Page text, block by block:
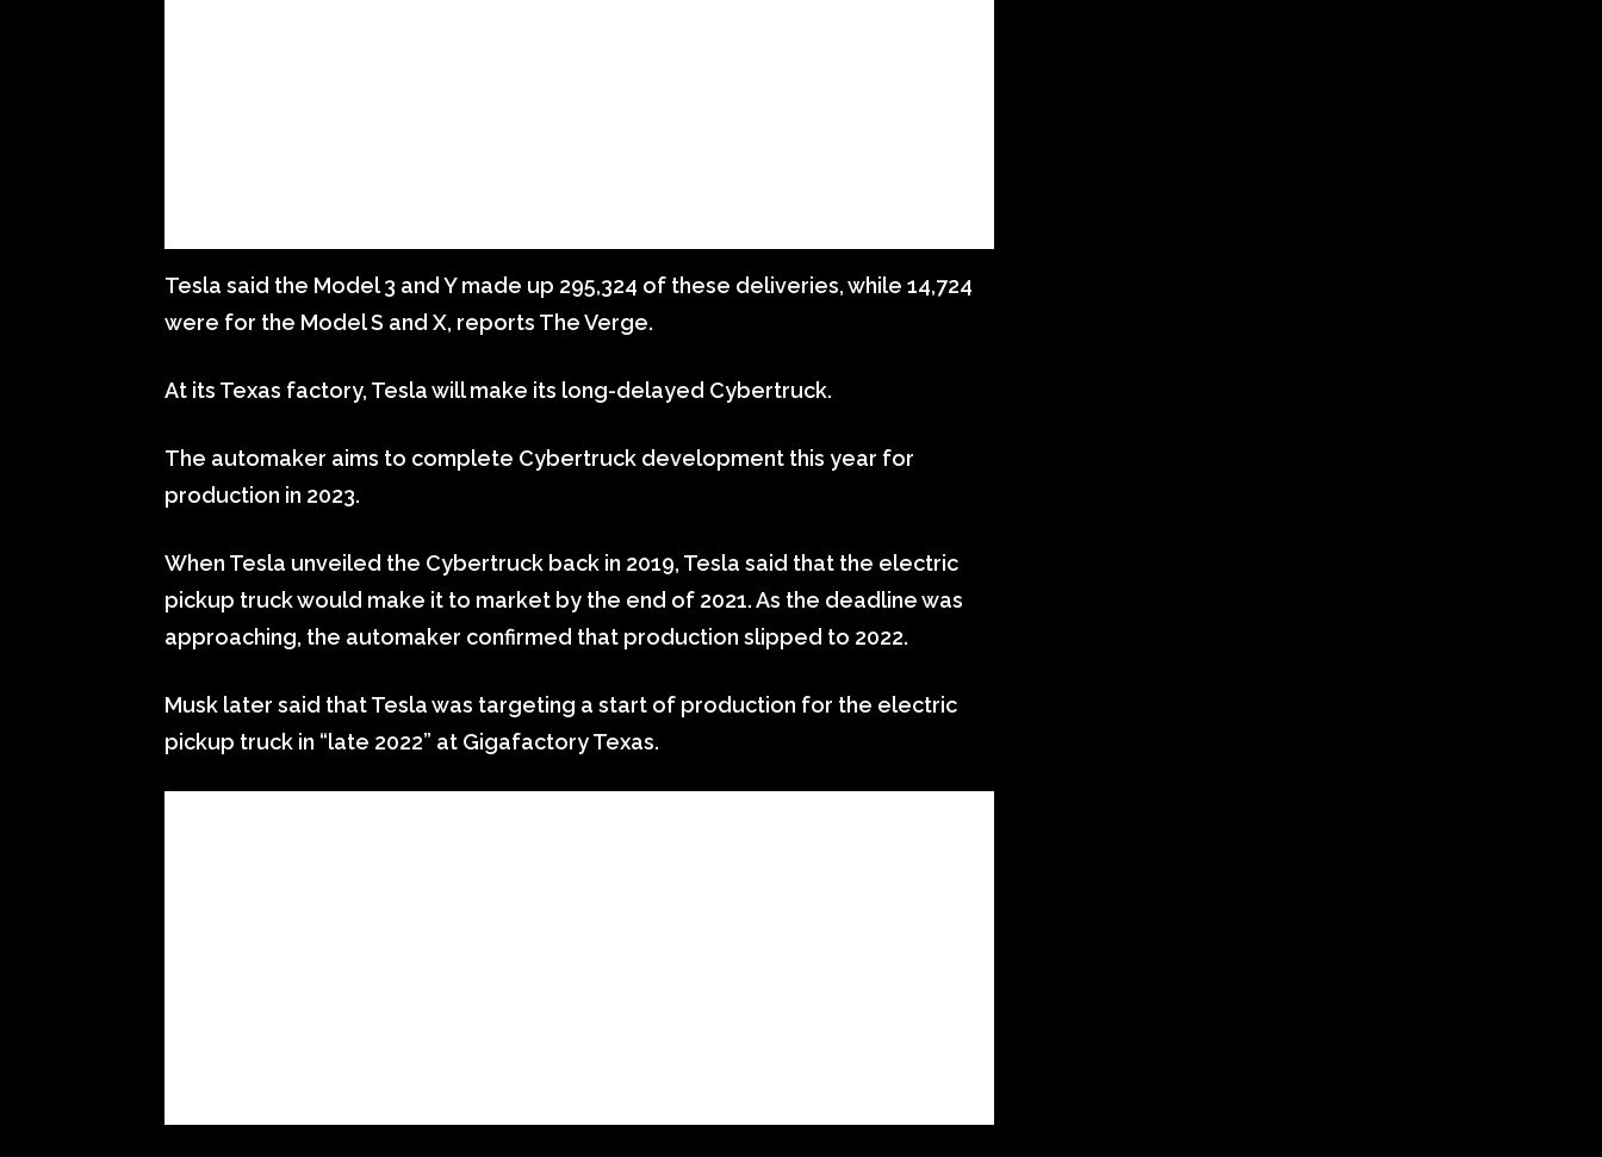
Tesla said the Model 3 and Y made up 295,324 of these deliveries, while 14,724
were for the Model S and X, reports The Verge.
At its Texas factory, Tesla will make its long-delayed Cybertruck.
The automaker aims to complete Cybertruck development this year for
production in 2023.
When Tesla unveiled the Cybertruck back in 2019, Tesla said that the electric
pickup truck would make it to market by the end of 2021. As the deadline was
approaching, the automaker confirmed that production slipped to 2022.
Musk later said that Tesla was targeting a start of production for the electric
pickup truck in “late 2022” at Gigafactory Texas.